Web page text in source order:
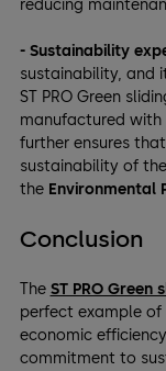
reducing
- Sustainability
sustainability, and
ST PRO Green
manufactured with
further ensures
sustainability of
the Environmental
Conclusion
The ST PRO Green
perfect example of
economic
commitment to